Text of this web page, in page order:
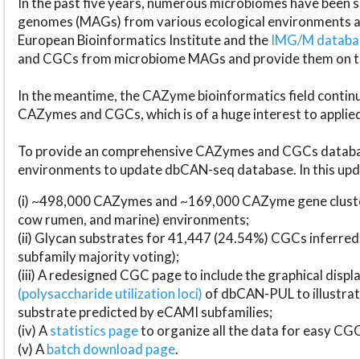
genomes (MAGs) from various ecological environments
European Bioinformatics Institute and the IMG/M
and CGCs from microbiome MAGs and provide them on
In the meantime, the CAZyme bioinformatics field
CAZymes and CGCs, which is of a huge interest to
To provide an comprehensive CAZymes and CGCs
environments to update dbCAN-seq database. In this
(i) ~498,000 CAZymes and ~169,000 CAZyme gene
cow rumen, and marine) environments;
(ii) Glycan substrates for 41,447 (24.54%) CGCs
subfamily majority voting);
(iii) A redesigned CGC page to include the graphical
(polysaccharide utilization loci) of dbCAN-PUL to
substrate predicted by eCAMI subfamilies;
(iv) Astatistics pageto organize all the data for easy
(v) Abatch download page.